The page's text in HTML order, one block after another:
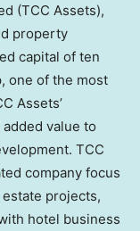
(TCC Assets),
property
capital of ten
one of the most
Assets’
value to
TCC
company focus
projects,
hotel business